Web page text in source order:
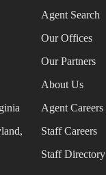
Agent Search
Our Offices
Our Partners
About Us
Agent Careers
Staff Careers
Staff Directory